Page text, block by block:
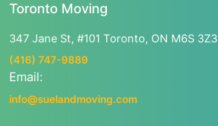
Toronto Moving
347 Jane St, #101 Toronto, ON M6S 3Z3
(416) 747-9889
Email:
info@suelandmoving.com